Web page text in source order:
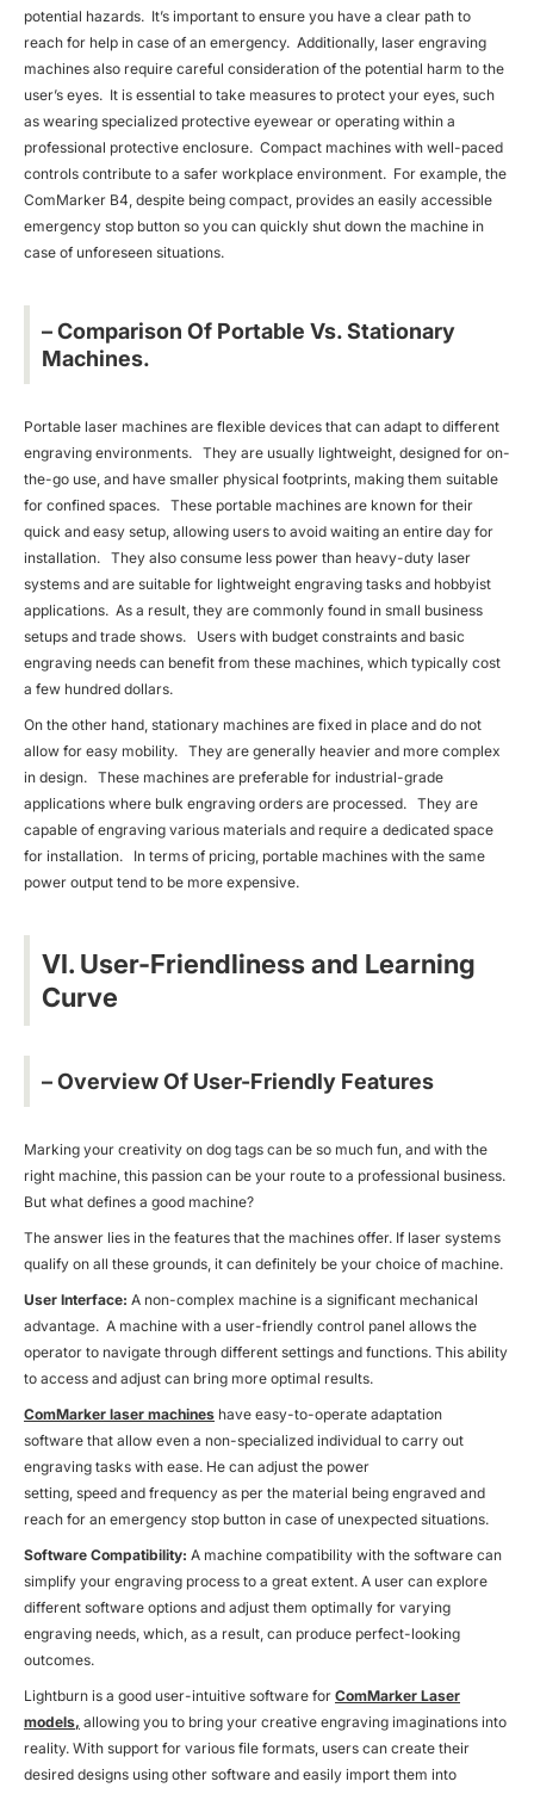
potential hazards. It’s important to ensure you have a clear path to
reach for help in case of an emergency. Additionally, laser engraving
machines also require careful consideration of the potential harm to the
user’s eyes. It is essential to take measures to protect your eyes, such
as wearing specialized protective eyewear or operating within a
professional protective enclosure. Compact machines with well-paced
controls contribute to a safer workplace environment. For example, the
ComMarker B4, despite being compact, provides an easily accessible
emergency stop button so you can quickly shut down the machine in
case of unforeseen situations.
– Comparison Of Portable Vs. Stationary
Machines.
Portable laser machines are flexible devices that can adapt to different
engraving environments. They are usually lightweight, designed for on-
the-go use, and have smaller physical footprints, making them suitable
for confined spaces. These portable machines are known for their
quick and easy setup, allowing users to avoid waiting an entire day for
installation. They also consume less power than heavy-duty laser
systems and are suitable for lightweight engraving tasks and hobbyist
applications. As a result, they are commonly found in small business
setups and trade shows. Users with budget constraints and basic
engraving needs can benefit from these machines, which typically cost
a few hundred dollars.
On the other hand, stationary machines are fixed in place and do not
allow for easy mobility. They are generally heavier and more complex
in design. These machines are preferable for industrial-grade
applications where bulk engraving orders are processed. They are
capable of engraving various materials and require a dedicated space
for installation. In terms of pricing, portable machines with the same
power output tend to be more expensive.
VI. User-Friendliness and Learning
Curve
– Overview Of User-Friendly Features
Marking your creativity on dog tags can be so much fun, and with the
right machine, this passion can be your route to a professional business.
But what defines a good machine?
The answer lies in the features that the machines offer. If laser systems
qualify on all these grounds, it can definitely be your choice of machine.
User Interface: A non-complex machine is a significant mechanical
advantage. A machine with a user-friendly control panel allows the
operator to navigate through different settings and functions. This ability
to access and adjust can bring more optimal results.
ComMarker laser machines have easy-to-operate adaptation
software that allow even a non-specialized individual to carry out
engraving tasks with ease. He can adjust the power
setting, speed and frequency as per the material being engraved and
reach for an emergency stop button in case of unexpected situations.
Software Compatibility: A machine compatibility with the software can
simplify your engraving process to a great extent. A user can explore
different software options and adjust them optimally for varying
engraving needs, which, as a result, can produce perfect-looking
outcomes.
Lightburn is a good user-intuitive software for ComMarker Laser
models, allowing you to bring your creative engraving imaginations into
reality. With support for various file formats, users can create their
desired designs using other software and easily import them into